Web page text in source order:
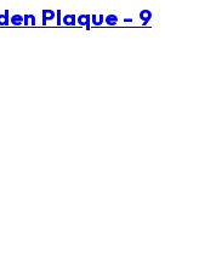
Plaque - 9